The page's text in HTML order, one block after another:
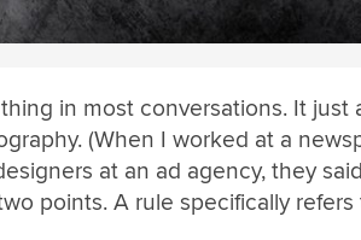
in most conversations. It just
(When I worked at a
at an ad agency, they
points. A rule specifically refers